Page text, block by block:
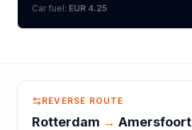
Car fuel: EUR 4.25
REVERSE ROUTE
Rotterdam → Amersfoort